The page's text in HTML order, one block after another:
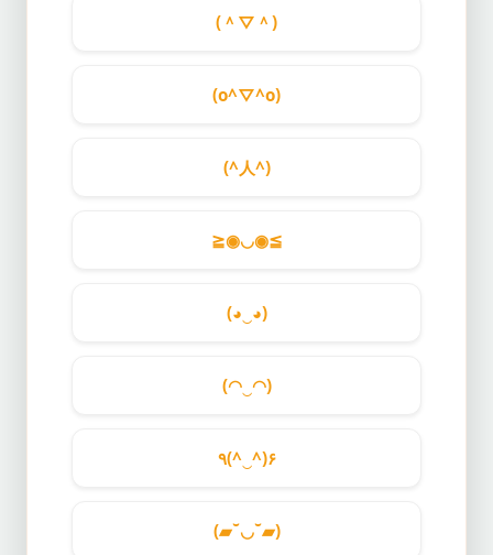
(＾▽＾)
(o^▽^o)
(^人^)
≧◉◡◉≦
(◕‿◕)
(◠‿◠)
٩(^‿^)۶
(▰˘◡˘▰)